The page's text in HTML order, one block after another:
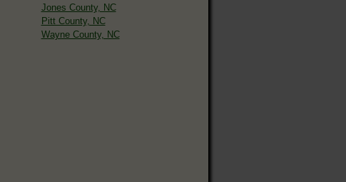
Jones County, NC
Pitt County, NC
Wayne County, NC